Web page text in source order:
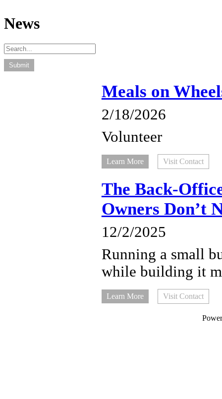
News
Meals on
2/18/2026
Volunteer
Learn More Visit Contact
The Back-
Owners Don’t
12/2/2025
Running a small
while building it
Learn More Visit Contact